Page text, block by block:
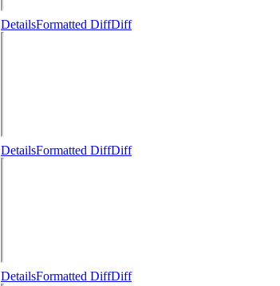
DetailsFormatted DiffDiff
DetailsFormatted DiffDiff
DetailsFormatted DiffDiff